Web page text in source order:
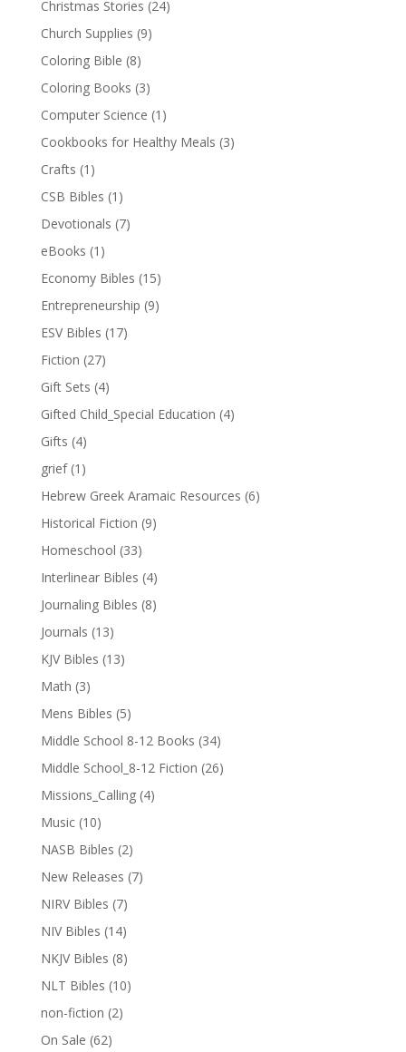
Christmas Stories (24)
Church Supplies (9)
Coloring Bible (8)
Coloring Books (3)
Computer Science (1)
Cookbooks for Healthy Meals (3)
Crafts (1)
CSB Bibles (1)
Devotionals (7)
eBooks (1)
Economy Bibles (15)
Entrepreneurship (9)
ESV Bibles (17)
Fiction (27)
Gift Sets (4)
Gifted Child_Special Education (4)
Gifts (4)
grief (1)
Hebrew Greek Aramaic Resources (6)
Historical Fiction (9)
Homeschool (33)
Interlinear Bibles (4)
Journaling Bibles (8)
Journals (13)
KJV Bibles (13)
Math (3)
Mens Bibles (5)
Middle School 8-12 Books (34)
Middle School_8-12 Fiction (26)
Missions_Calling (4)
Music (10)
NASB Bibles (2)
New Releases (7)
NIRV Bibles (7)
NIV Bibles (14)
NKJV Bibles (8)
NLT Bibles (10)
non-fiction (2)
On Sale (62)